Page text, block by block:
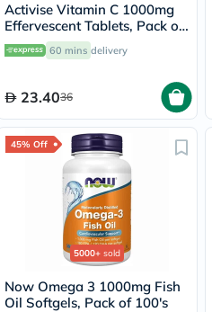
Activise Vitamin C 1000mg
Effervescent Tablets, Pack of
20's
60 mins delivery
23.4036
45% Off
5000+ sold
Now Omega 3 1000mg Fish
Oil Softgels, Pack of 100's